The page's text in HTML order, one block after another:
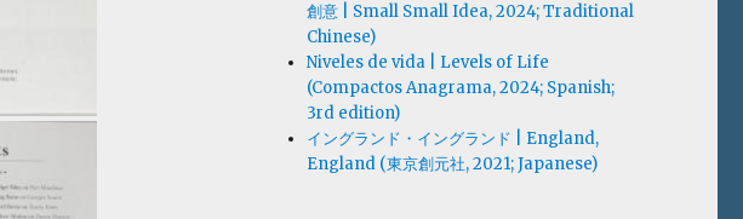
創意 | Small Small Idea, 2024; Traditional
Chinese)
Niveles de vida | Levels of Life
(Compactos Anagrama, 2024; Spanish;
3rd edition)
イングランド・イングランド | England,
England (東京創元社, 2021; Japanese)